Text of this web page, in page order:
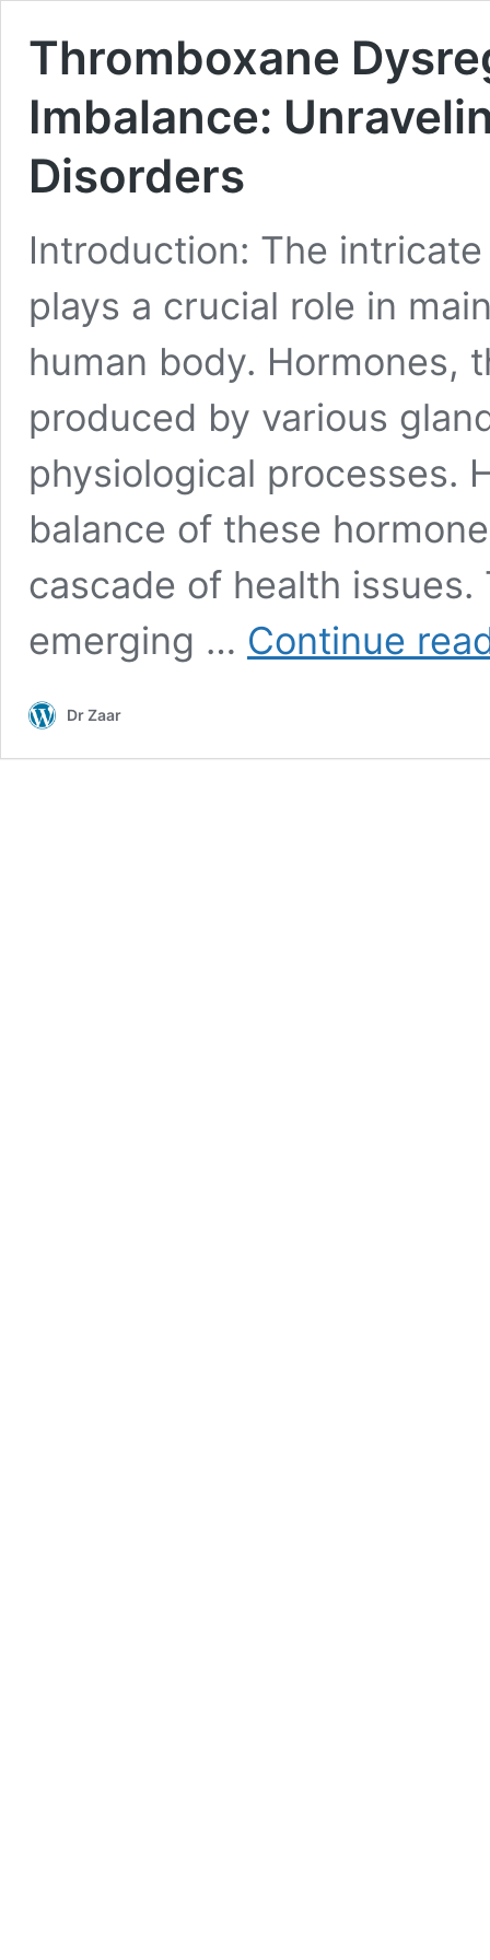
Thromboxane
Imbalance:
Disorders
Introduction: The
plays a crucial role in
human body. Hormones,
produced by various
physiological processes.
balance of these
cascade of health
emerging … Continue
Dr Zaar